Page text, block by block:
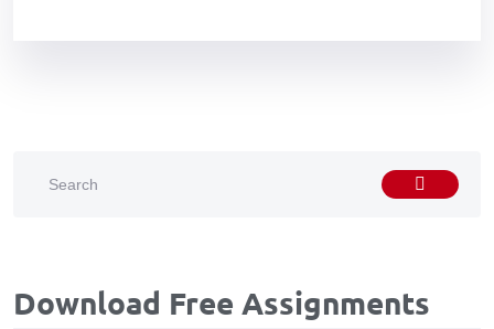
Download Free Assignments